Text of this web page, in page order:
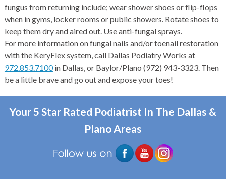
fungus from returning include; wear shower shoes or flip-flops
when in gyms, locker rooms or public showers. Rotate shoes to
keep them dry and aired out. Use anti-fungal sprays.
For more information on fungal nails and/or toenail restoration
with the KeryFlex system, call Dallas Podiatry Works at
972.853.7100in Dallas, or Baylor/Plano (972) 943-3323. Then
be a little brave and go out and expose your toes!
Your 5 Star Rated Podiatrist In The Dallas &
Plano Areas